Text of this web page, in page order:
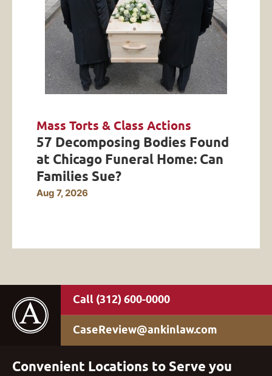
Mass Torts & Class Actions
57 Decomposing Bodies Found
at Chicago Funeral Home: Can
Families Sue?
Aug 7, 2026
(312) 600-0000
CaseReview@ankinlaw.com
Convenient Locations to Serve you